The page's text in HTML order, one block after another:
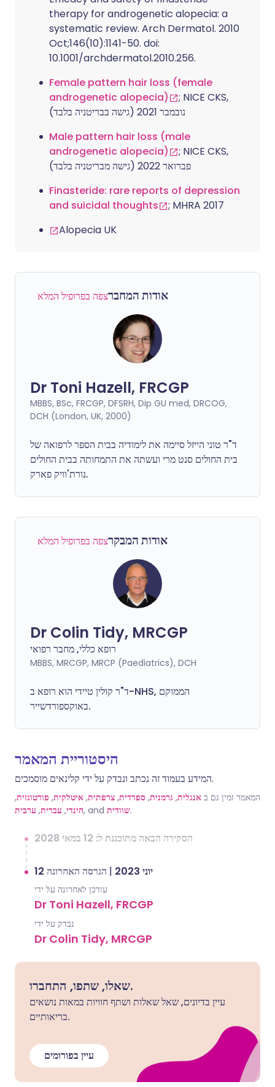
therapy for androgenetic alopecia: a
systematic review. Arch Dermatol. 2010
Oct;146(10):1141-50. doi:
10.1001/archdermatol.2010.256.
Female pattern hair loss (female
androgenetic alopecia)
; NICE CKS,
נובמבר 2021 (גישה בבריטניה בלבד)
Male pattern hair loss (male
androgenetic alopecia)
; NICE CKS,
פברואר 2022 (גישה מבריטניה בלבד)
Finasteride: rare reports of depression
and suicidal thoughts
; MHRA 2017
Alopecia UK
אודות המחברצפה בפרופיל המלא
Dr Toni Hazell, FRCGP
MBBS, BSc, FRCGP, DFSRH, Dip GU med, DRCOG,
DCH (London, UK, 2000)
ד"ר טוני הייזל סיימה את לימודיה בבית הספר לרפואה של
בית החולים סנט מרי ועשתה את התמחותה בבית החולים
נורת'וויק פארק.
אודות המבקרצפה בפרופיל המלא
Dr Colin Tidy, MRCGP
רופא כללי, מחבר רפואי
MBBS, MRCGP, MRCP (Paediatrics), DCH
ד"ר קולין טיידי הוא רופא ב-NHS, הממוקם
באוקספורדשייר.
היסטוריית המאמר
המידע בעמוד זה נכתב ונבדק על ידי קלינאים מוסמכים.
המאמר זמין גם ב אנגלית, גרמנית, ספרדית, צרפתית, איטלקית, פורטוגזית,
הינדי, עברית, ערבית , and שוודית.
הסקירה הבאה מתוכננת ל: 12 במאי 2028
12 יוני 2023 | הגרסה האחרונה
עודכן לאחרונה על ידי
Dr Toni Hazell, FRCGP
נבדק על ידי
Dr Colin Tidy, MRCGP
שאלו, שתפו, התחברו.
עיין בדיונים, שאל שאלות ושתף חוויות במאות נושאים
בריאותיים.
עיין בפורומים